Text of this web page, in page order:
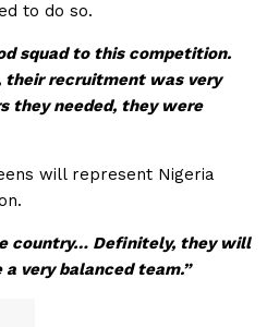
to do so.
squad to this competition.
their recruitment was very
they needed, they were
will represent Nigeria
country… Definitely, they will
very balanced team.”